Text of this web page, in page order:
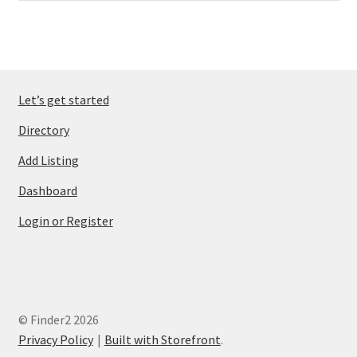
Let’s get started
Directory
Add Listing
Dashboard
Login or Register
© Finder2 2026
Privacy Policy
Built with Storefront.